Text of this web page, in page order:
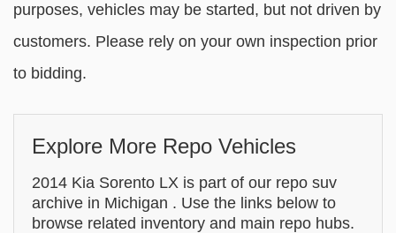
purposes, vehicles may be started, but not driven by
customers. Please rely on your own inspection prior
to bidding.
Explore More Repo Vehicles
2014 Kia Sorento LX is part of our repo suv
archive in Michigan . Use the links below to
browse related inventory and main repo hubs.